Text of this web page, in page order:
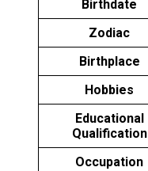
Birthdate
Zodiac
Birthplace
Hobbies
Educational
Qualification
Occupation